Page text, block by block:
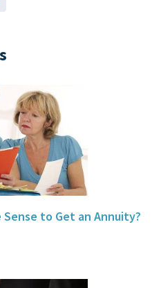
see to it that he will be there
a financial advisor,
to Get an Annuity?